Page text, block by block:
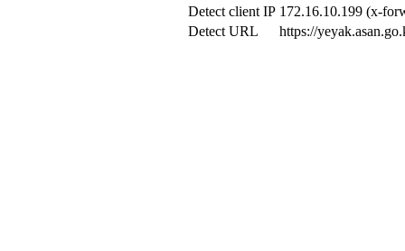
Detect client IP 172.16.10.199 (x-
Detect URL
https://